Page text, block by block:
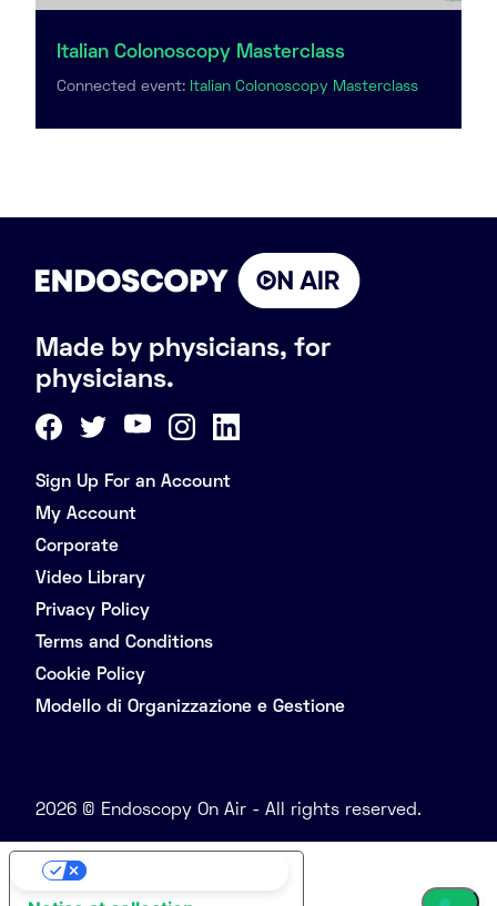
Italian Colonoscopy Masterclass
Connected event: Italian Colonoscopy Masterclass
Made by physicians, for
physicians.
Sign Up For an Account
My Account
Corporate
Video Library
Privacy Policy
Terms and Conditions
Cookie Policy
Modello di Organizzazione e Gestione
2026 © Endoscopy On Air - All rights reserved.
Your Privacy Choices